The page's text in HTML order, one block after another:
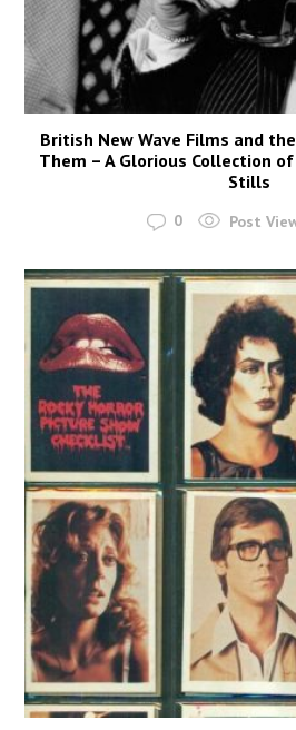
British New Wave Films and
Them – A Glorious Collection
Stills
0 Post